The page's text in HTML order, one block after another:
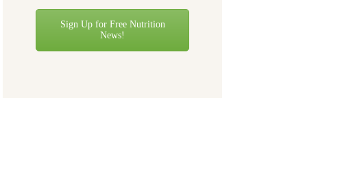
Sign Up for Free Nutrition
News!